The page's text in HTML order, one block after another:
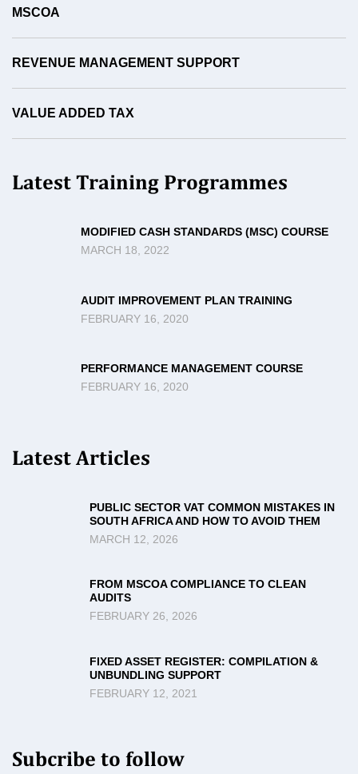
MSCOA
REVENUE MANAGEMENT SUPPORT
VALUE ADDED TAX
Latest Training Programmes
MODIFIED CASH STANDARDS (MSC) COURSE
MARCH 18, 2022
AUDIT IMPROVEMENT PLAN TRAINING
FEBRUARY 16, 2020
PERFORMANCE MANAGEMENT COURSE
FEBRUARY 16, 2020
Latest Articles
PUBLIC SECTOR VAT COMMON MISTAKES IN
SOUTH AFRICA AND HOW TO AVOID THEM
MARCH 12, 2026
FROM MSCOA COMPLIANCE TO CLEAN
AUDITS
FEBRUARY 26, 2026
FIXED ASSET REGISTER: COMPILATION &
UNBUNDLING SUPPORT
FEBRUARY 12, 2021
Subcribe to follow